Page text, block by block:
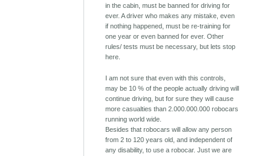
in the cabin, must be banned for driving for
ever. A driver who makes any mistake, even
if nothing happened, must be re-training for
one year or even banned for ever. Other
rules/ tests must be necessary, but lets stop
here.
I am not sure that even with this controls,
may be 10 % of the people actually driving will
continue driving, but for sure they will cause
more casualties than 2.000.000.000 robocars
running world wide.
Besides that robocars will allow any person
from 2 to 120 years old, and independent of
any disability, to use a robocar. Just we are